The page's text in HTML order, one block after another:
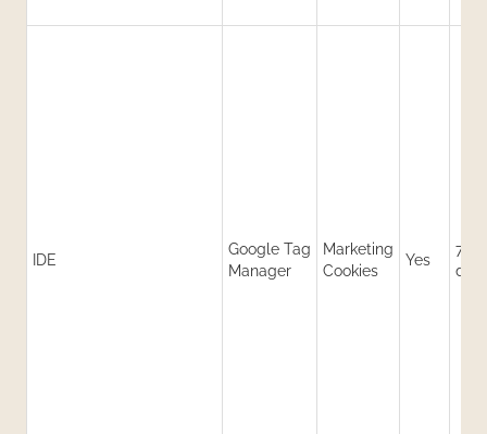
IDE
Google Tag
Manager
Marketing
Cookies
Yes
730